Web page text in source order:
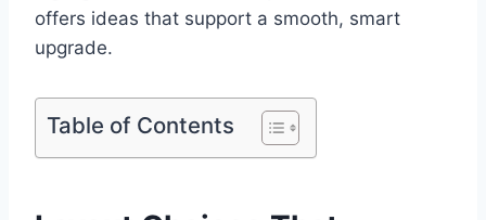
offers ideas that support a smooth, smart
upgrade.
Table of Contents